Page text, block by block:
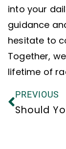
into your
guidance
hesitate to
Together,
lifetime of
PREVIOUS